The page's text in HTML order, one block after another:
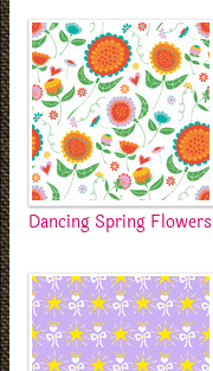
Dancing Spring Flowers